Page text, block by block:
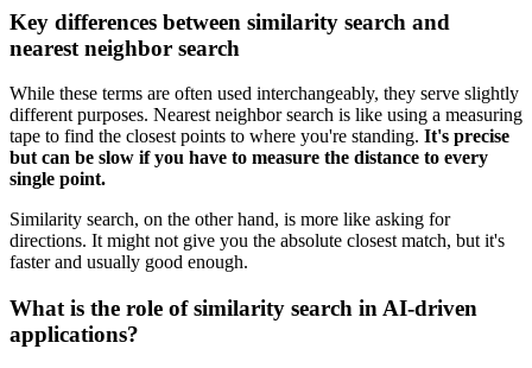
Key differences between similarity search and
nearest neighbor search
While these terms are often used interchangeably, they serve slightly
different purposes. Nearest neighbor search is like using a measuring
tape to find the closest points to where you're standing. It's precise
but can be slow if you have to measure the distance to every
single point.
Similarity search, on the other hand, is more like asking for
directions. It might not give you the absolute closest match, but it's
faster and usually good enough.
What is the role of similarity search in AI-driven
applications?